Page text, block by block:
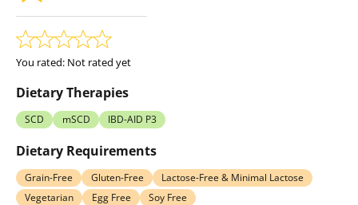
You rated: Not rated yet
Dietary Therapies
SCD mSCD IBD-AID P3
Dietary Requirements
Grain-Free Gluten-Free
Lactose-Free & Minimal Lactose
Vegetarian
Egg Free Soy Free